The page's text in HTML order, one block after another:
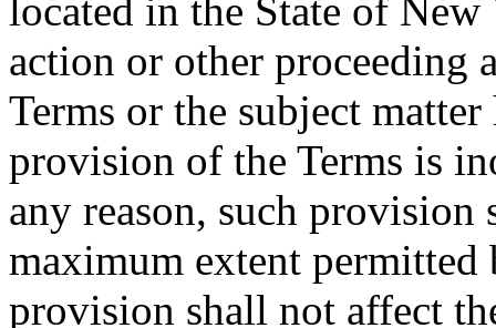
located in the State of
action or other proceeding
Terms or the subject
provision of the Terms is
any reason, such provision
maximum extent
provision shall not affect